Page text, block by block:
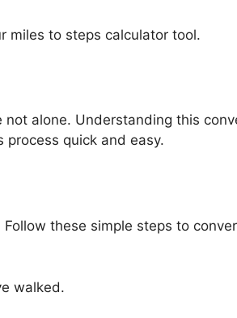
miles to steps calculator tool.
alone. Understanding this
process quick and easy.
these simple steps to
walked.